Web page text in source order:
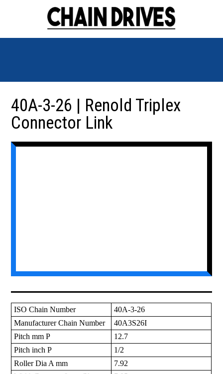
40A-3-26 | Renold Triplex
Connector Link
ISO Chain Number
40A-3-26
Manufacturer Chain Number
40A3S26I
Pitch mm P
12.7
Pitch inch P
1/2
Roller Dia A mm
7.92